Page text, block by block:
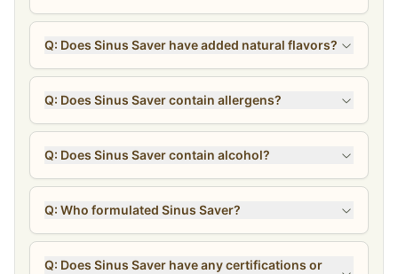
Q: Does Sinus Saver have added natural flavors?
Q: Does Sinus Saver contain allergens?
Q: Does Sinus Saver contain alcohol?
Q: Who formulated Sinus Saver?
Q: Does Sinus Saver have any certifications or